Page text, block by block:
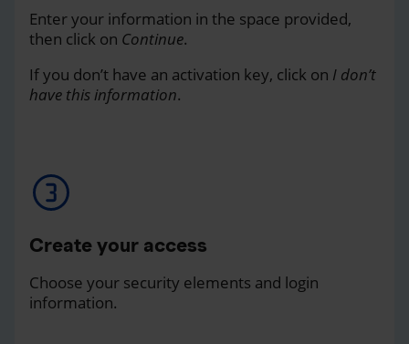
Enter your information in the space provided,
then click on Continue.
If you don’t have an activation key, click on I don’t
have this information.
Create your access
Choose your security elements and login
information.